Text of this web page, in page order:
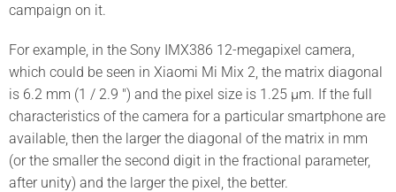
campaign on it.
For example, in the Sony IMX386 12-megapixel camera,
which could be seen in Xiaomi Mi Mix 2, the matrix diagonal
is 6.2 mm (1 / 2.9 ″) and the pixel size is 1.25 μm. If the full
characteristics of the camera for a particular smartphone are
available, then the larger the diagonal of the matrix in mm
(or the smaller the second digit in the fractional parameter,
after unity) and the larger the pixel, the better.